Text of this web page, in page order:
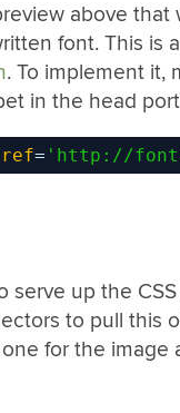
above that
font. This is
. To implement it,
in the head
= ' http://
serve up the
to pull this
for the image